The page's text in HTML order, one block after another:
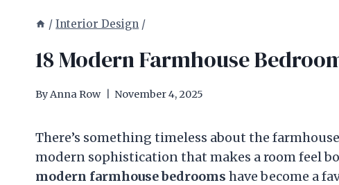
/ Interior Design /
18 Modern Farmhouse
ByAnna Row November 4, 2025
There’s something timeless about the
modern sophistication that makes a room feel
modern farmhouse bedrooms have become a